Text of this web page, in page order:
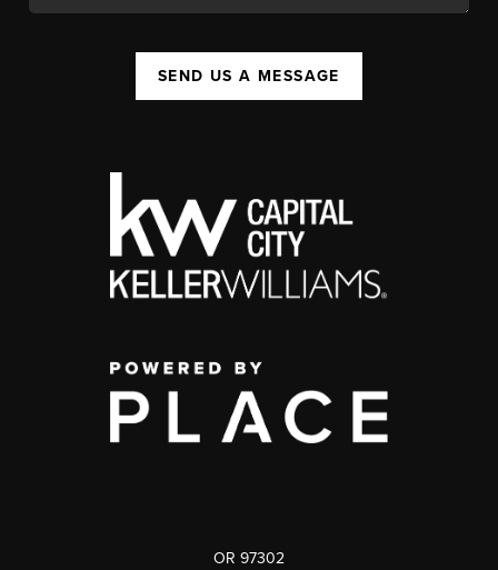
SEND US A MESSAGE
OR 97302